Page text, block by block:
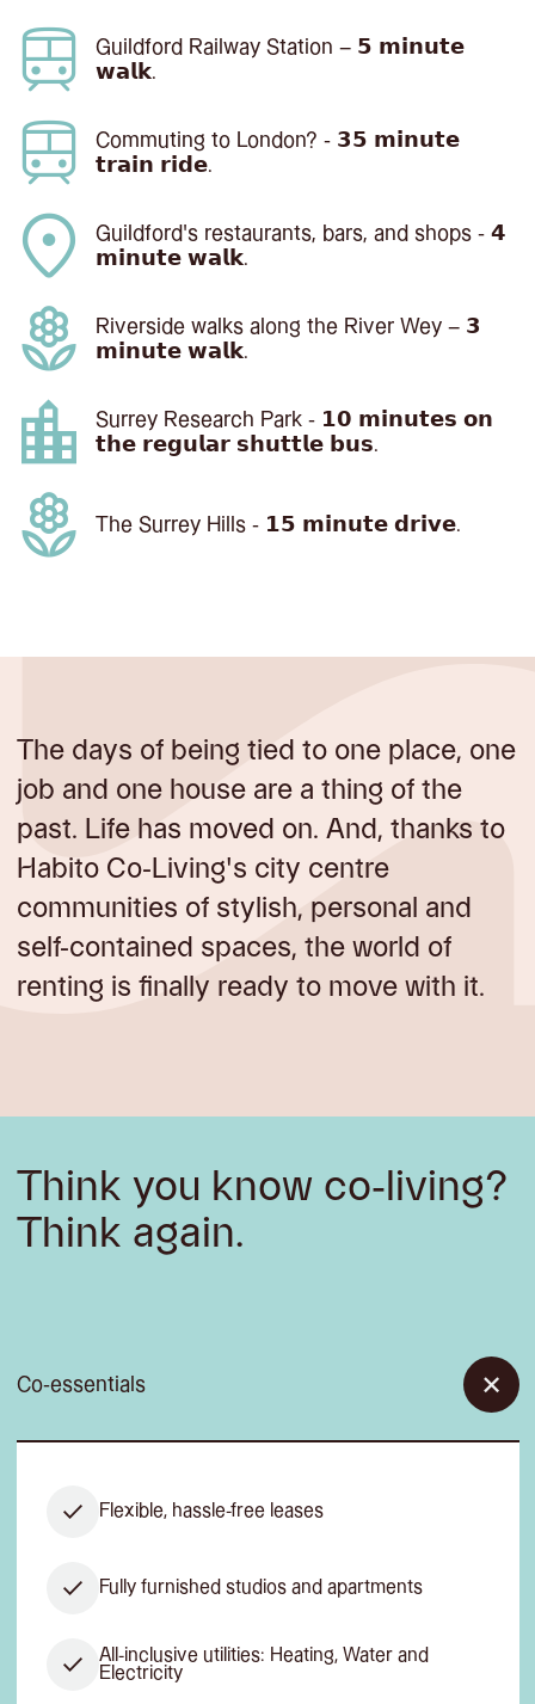
Guildford Railway Station – 𝟱 𝗺𝗶𝗻𝘂𝘁𝗲
𝘄𝗮𝗹𝗸.
Commuting to London? - 𝟯𝟱 𝗺𝗶𝗻𝘂𝘁𝗲
𝘁𝗿𝗮𝗶𝗻 𝗿𝗶𝗱𝗲.
Guildford's restaurants, bars, and shops - 𝟰
𝗺𝗶𝗻𝘂𝘁𝗲 𝘄𝗮𝗹𝗸.
Riverside walks along the River Wey – 𝟯
𝗺𝗶𝗻𝘂𝘁𝗲 𝘄𝗮𝗹𝗸.
Surrey Research Park - 𝟭𝟬 𝗺𝗶𝗻𝘂𝘁𝗲𝘀 𝗼𝗻
𝘁𝗵𝗲 𝗿𝗲𝗴𝘂𝗹𝗮𝗿 𝘀𝗵𝘂𝘁𝘁𝗹𝗲 𝗯𝘂𝘀.
The Surrey Hills - 𝟭𝟱 𝗺𝗶𝗻𝘂𝘁𝗲 𝗱𝗿𝗶𝘃𝗲.
The days of being tied to one place, one
job and one house are a thing of the
past. Life has moved on. And, thanks to
Habito Co-Living's city centre
communities of stylish, personal and
self-contained spaces, the world of
renting is finally ready to move with it.
Think you know co-living?
Think again.
Co-essentials
Flexible, hassle-free leases
Fully furnished studios and apartments
All-inclusive utilities: Heating, Water and
Electricity